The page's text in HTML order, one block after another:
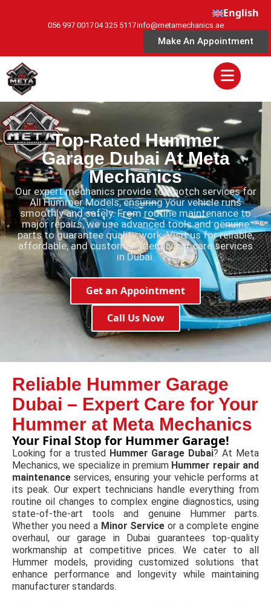
English
056 997 001704 325 5117info@metamechanics.ae
Make An Appointment
Top-Rated Hummer
Garage Dubai At Meta
Mechanics
Our expert mechanics provide top-notch services for
All Hummer Models, ensuring your vehicle runs
smoothly and safely. From routine maintenance to
major repairs, we use advanced tools and genuine
parts to guarantee quality work. Visit us for reliable,
affordable, and customer-friendly car care services
in Dubai.
Get an Appointment
Call Us Now
Reliable Hummer Garage
Dubai – Expert Care for Your
Hummer at Meta Mechanics
Your Final Stop for Hummer Garage!
Looking for a trusted Hummer Garage Dubai? At Meta
Mechanics, we specialize in premium Hummer repair and
maintenance services, ensuring your vehicle performs at
its peak. Our expert technicians handle everything from
routine oil changes to complex engine diagnostics, using
state-of-the-art tools and genuine Hummer parts.
Whether you need a Minor Serviceor a complete engine
overhaul, our garage in Dubai guarantees top-quality
workmanship at competitive prices. We cater to all
Hummer models, providing customized solutions that
enhance performance and longevity while maintaining
manufacturer standards.